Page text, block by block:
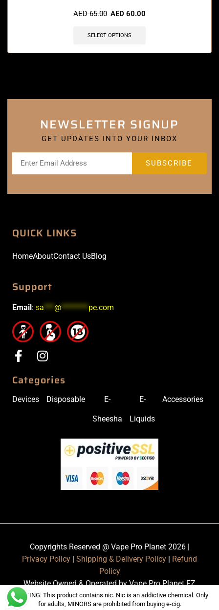
AED65.00 AED 60.00
SELECT OPTIONS
NEWSLETTER SIGNUP
GET UPDATES INTO YOUR INBOX
QUICK LINKS
HomeAboutContact UsBlog
Support
Email: sa***@********pe.com
Categories
Devices Disposable E-
Sheesha
E-
Liquids
Accessories
Copyrights Reserved @ Vape Pro Planet 2026 |
Privacy Policy
Shipping & Delivery Policy
Refund
Policy
Website Owned & Operated by Vape Pro Planet FZ
LLE.
WARNING: This product contains nic. Nic is an addictive chemical. Only
for adults, MINORS are prohibited from buying e-cig.